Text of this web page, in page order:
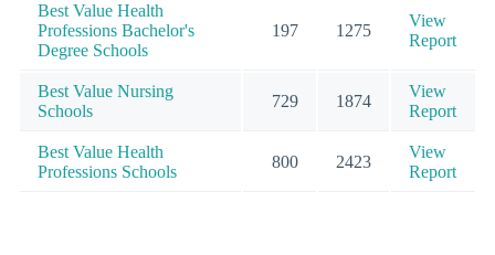
Best Value Health
Professions Bachelor's
Degree Schools
197 1275
View
Report
Best Value Nursing
Schools
729 1874
View
Report
Best Value Health
Professions Schools
800 2423
View
Report